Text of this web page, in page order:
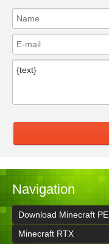
Navigation
Download Minecraft PE
Minecraft RTX